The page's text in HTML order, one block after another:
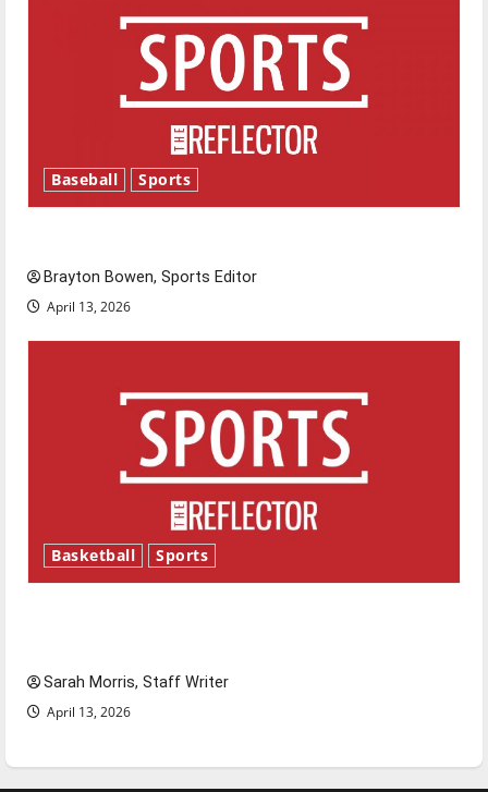
Baseball Sports
Brayton Bowen, Sports Editor
April 13, 2026
Basketball Sports
Sarah Morris, Staff Writer
April 13, 2026